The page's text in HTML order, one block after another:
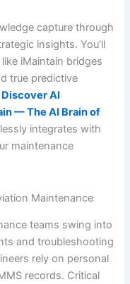
capture through
insights. You’ll
iMaintain bridges
true predictive
Discover AI
— The AI Brain of
integrates with
maintenance
Maintenance
teams swing into
and troubleshooting
rely on personal
records. Critical